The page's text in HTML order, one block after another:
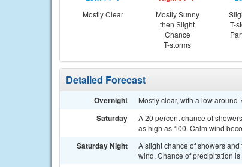
Mostly Clear
Mostly Sunny
then Slight
Chance
T-storms
T-
Detailed Forecast
Overnight Mostly clear, with a low around
Saturday
A 20 percent chance of
as high as 100. Calm wind
Saturday Night
A slight chance of showers
wind. Chance of precipitation is